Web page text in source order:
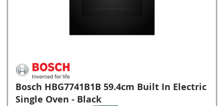
Bosch HBG7741B1B 59.4cm Built In Electric
Single Oven - Black